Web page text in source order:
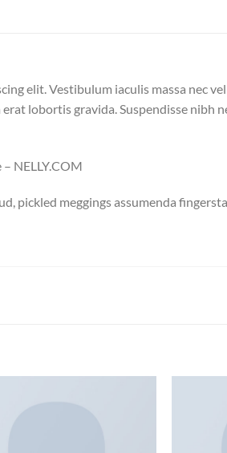
elit. Vestibulum iaculis massa nec
lobortis gravida. Suspendisse nibh
NELLY.COM
pickled meggings assumenda